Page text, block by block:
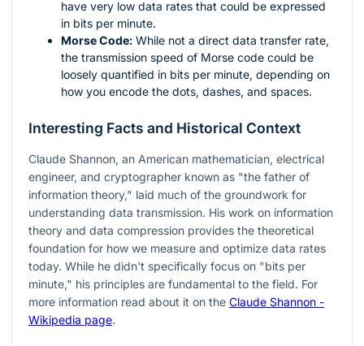
have very low data rates that could be expressed
in bits per minute.
Morse Code: While not a direct data transfer rate,
the transmission speed of Morse code could be
loosely quantified in bits per minute, depending on
how you encode the dots, dashes, and spaces.
Interesting Facts and Historical Context
Claude Shannon, an American mathematician, electrical
engineer, and cryptographer known as "the father of
information theory," laid much of the groundwork for
understanding data transmission. His work on information
theory and data compression provides the theoretical
foundation for how we measure and optimize data rates
today. While he didn't specifically focus on "bits per
minute," his principles are fundamental to the field. For
more information read about it on the Claude Shannon -
Wikipedia page.